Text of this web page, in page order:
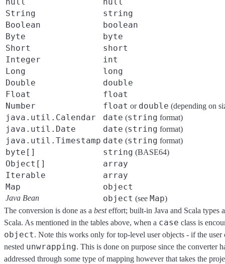
String
string
Boolean
boolean
Byte
byte
Short
short
Integer
int
Long
long
Double
double
Float
float
Number
float or double (depending on
java.util.Calendar date (string format)
java.util.Date date (string format)
java.util.Timestamp date (string format)
byte[] string (BASE64)
Object[]
array
Iterable
array
Map
object
Java Bean object (see Map)
The conversion is done as a besteffort; built-in Java and Scala types
Scala. As mentioned in the tables above, when a case class is
object. Note this works only for top-level user objects - if the
nested unwrapping. This is done on purpose since the converter
addressed through some type of mapping however that takes the